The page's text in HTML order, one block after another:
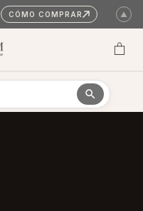
CÓMO COMPRAR ▲
Cart